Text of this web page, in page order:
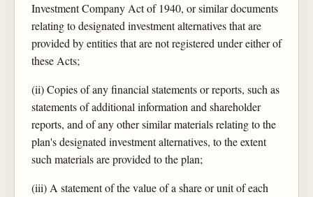
Investment Company Act of 1940, or similar documents
relating to designated investment alternatives that are
provided by entities that are not registered under either of
these Acts;
(ii) Copies of any financial statements or reports, such as
statements of additional information and shareholder
reports, and of any other similar materials relating to the
plan's designated investment alternatives, to the extent
such materials are provided to the plan;
(iii) A statement of the value of a share or unit of each